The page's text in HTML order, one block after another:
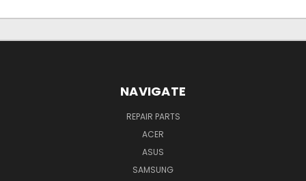
NAVIGATE
REPAIR PARTS
ACER
ASUS
SAMSUNG